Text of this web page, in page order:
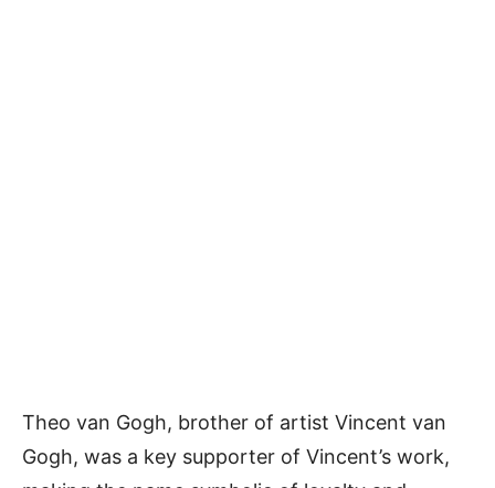
Theo van Gogh, brother of artist Vincent van
Gogh, was a key supporter of Vincent’s work,